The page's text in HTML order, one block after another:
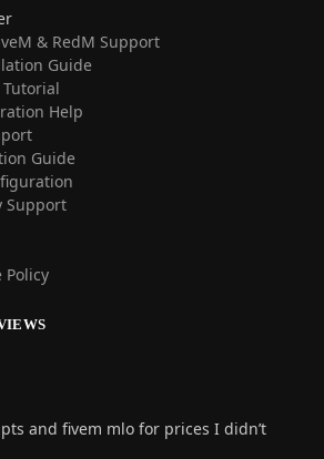
& RedM Support
Guide
Tutorial
Help
Guide
Support
Policy
and fivem mlo for prices I didn’t